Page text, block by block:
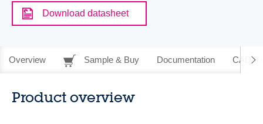
Download datasheet
Overview Sample & Buy Documentation CAD
Product overview